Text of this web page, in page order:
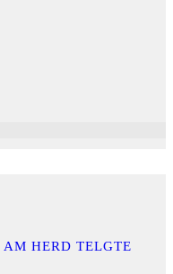
HERD TELGTE